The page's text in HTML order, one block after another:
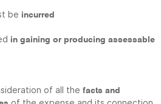
be incurred
in gaining or producing assessable
of all the facts and